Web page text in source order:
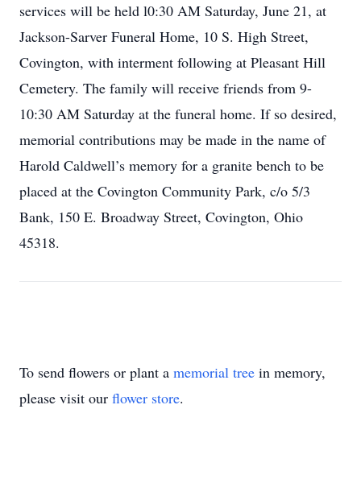
services will be held l0:30 AM Saturday, June 21, at
Jackson-Sarver Funeral Home, 10 S. High Street,
Covington, with interment following at Pleasant Hill
Cemetery. The family will receive friends from 9-
10:30 AM Saturday at the funeral home. If so desired,
memorial contributions may be made in the name of
Harold Caldwell’s memory for a granite bench to be
placed at the Covington Community Park, c/o 5/3
Bank, 150 E. Broadway Street, Covington, Ohio
45318.
To send flowers or plant a memorial tree in memory,
please visit our flower store.